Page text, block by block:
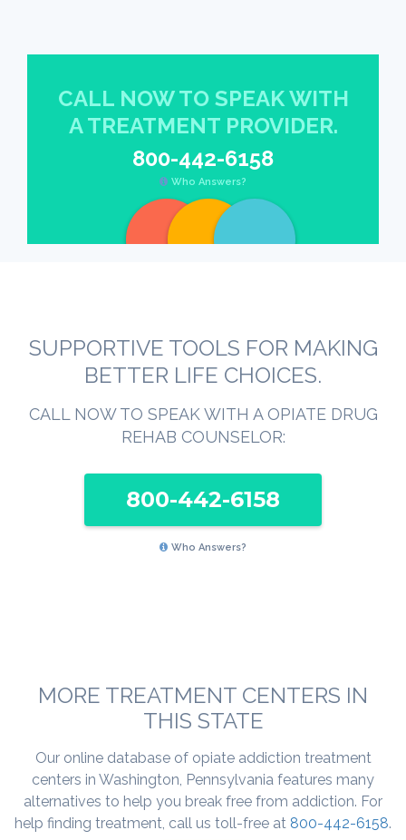
CALL NOW TO SPEAK WITH
A TREATMENT PROVIDER.
800-442-6158
Who Answers?
SUPPORTIVE TOOLS FOR MAKING
BETTER LIFE CHOICES.
CALL NOW TO SPEAK WITH A OPIATE DRUG
REHAB COUNSELOR:
800-442-6158
Who Answers?
MORE TREATMENT CENTERS IN
THIS STATE
Our online database of opiate addiction treatment
centers in Washington, Pennsylvania features many
alternatives to help you break free from addiction. For
help finding treatment, call us toll-free at 800-442-6158.